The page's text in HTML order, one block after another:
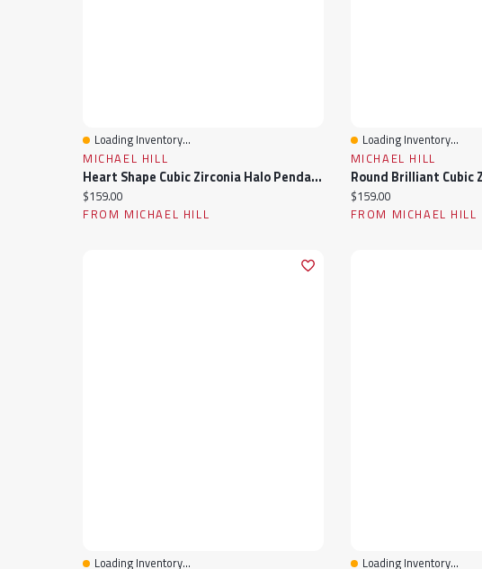
Quick View
Loading Inventory...
MICHAEL HILL
Heart Shape Cubic Zirconia Halo Pendant Necklace In Sterling Silver
Current price:
$159.00
FROM MICHAEL HILL
Quick View
Loading Inventory...
MICHAEL HILL
Current price:
$159.00
FROM MICHAEL HILL
Loading Inventory...
Loading Inventory...